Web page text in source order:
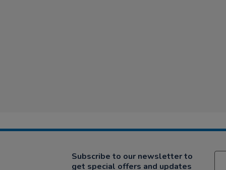
Subscribe to our newsletter to
get special offers and updates